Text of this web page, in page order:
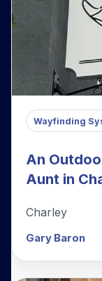
Wayfinding
An
Aunt in
Charley
Gary Baron